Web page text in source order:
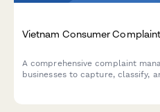
Vietnam Consumer
A comprehensive complaint
businesses to capture, classify,